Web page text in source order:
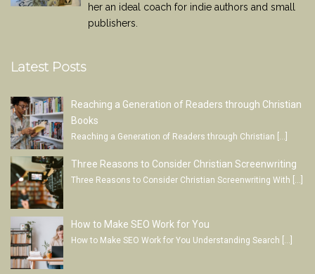
her an ideal coach for indie authors and small
publishers.
Latest Posts
Reaching a Generation of Readers through Christian
Books
Reaching a Generation of Readers through Christian
Three Reasons to Consider Christian Screenwriting
Three Reasons to Consider Christian Screenwriting With […]
How to Make SEO Work for You
How to Make SEO Work for You Understanding Search